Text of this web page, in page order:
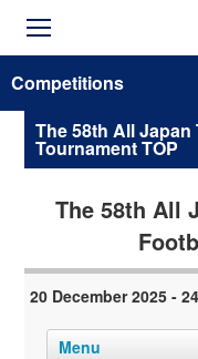
Competitions
The 58th All
Tournament TOP
The 58th All
20 December 2025 -
Menu